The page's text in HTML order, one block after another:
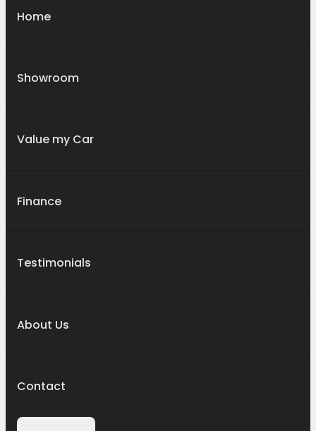
Home
Showroom
Value my Car
Finance
Testimonials
About Us
Contact